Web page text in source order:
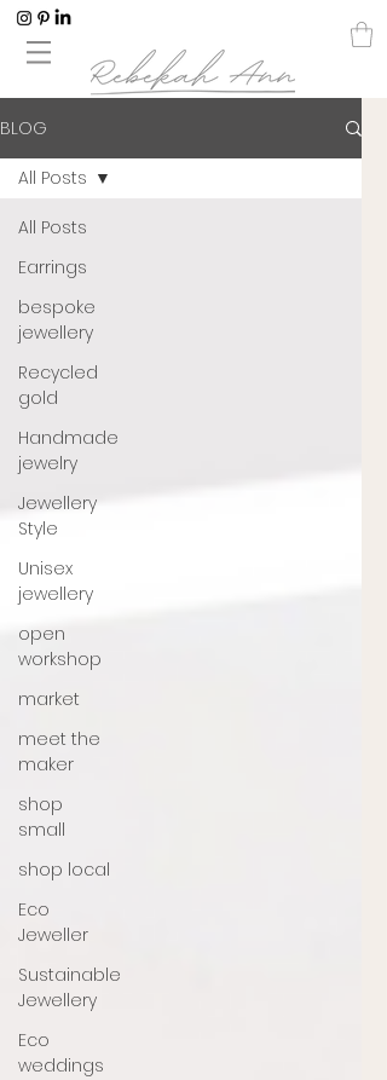
BLOG
All Posts
Earrings
bespoke
jewellery
Recycled
gold
Handmade
jewelry
Jewellery
Style
Unisex
jewellery
open
workshop
market
meet the
maker
shop
small
shop local
Eco
Jeweller
Sustainable
Jewellery
Eco
weddings
All Posts